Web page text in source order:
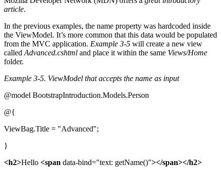
article.
In the previous examples, the name property was hardcoded inside
the ViewModel. It’s more common that this data would be populated
from the MVC application. Example 3-5 will create a new view
called Advanced.cshtml and place it within the same Views/Home
folder.
Example 3-5. ViewModel that accepts the name as input
@model BootstrapIntroduction.Models.Person
@{
ViewBag.Title = "Advanced";
}
<h2>Hello <span data-bind="text: getName()"></span></h2>